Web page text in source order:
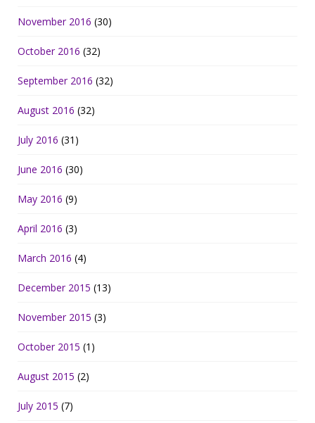
November 2016 (30)
October 2016 (32)
September 2016 (32)
August 2016 (32)
July 2016 (31)
June 2016 (30)
May 2016 (9)
April 2016 (3)
March 2016 (4)
December 2015 (13)
November 2015 (3)
October 2015 (1)
August 2015 (2)
July 2015 (7)